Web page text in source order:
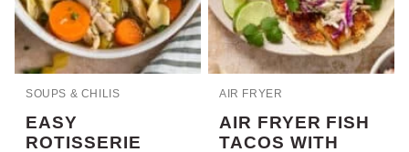
SOUPS & CHILIS
EASY
ROTISSERIE
AIR FRYER
AIR FRYER FISH
TACOS WITH